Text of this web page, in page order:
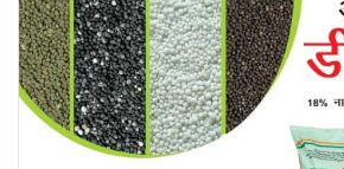
International
Rural Dialogue
Ground Report